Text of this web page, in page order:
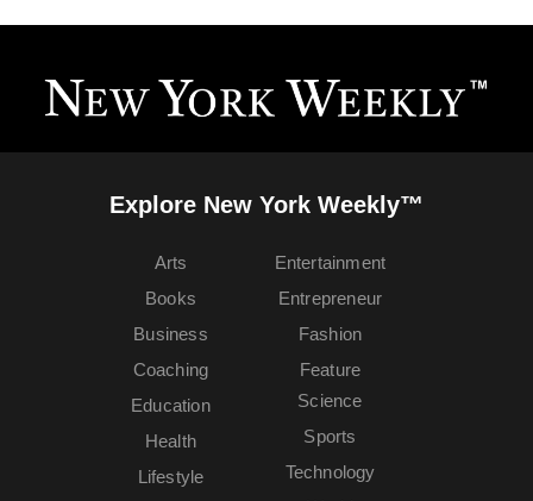
Explore New York Weekly™
Arts
Books
Business
Coaching
Education
Entertainment
Entrepreneur
Fashion
Feature
Health
Lifestyle
Science
Sports
Technology